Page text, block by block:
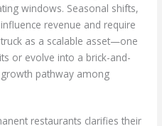
windows. Seasonal shifts,
revenue and require
as a scalable asset—one
or evolve into a brick-and-
pathway among
restaurants clarifies their